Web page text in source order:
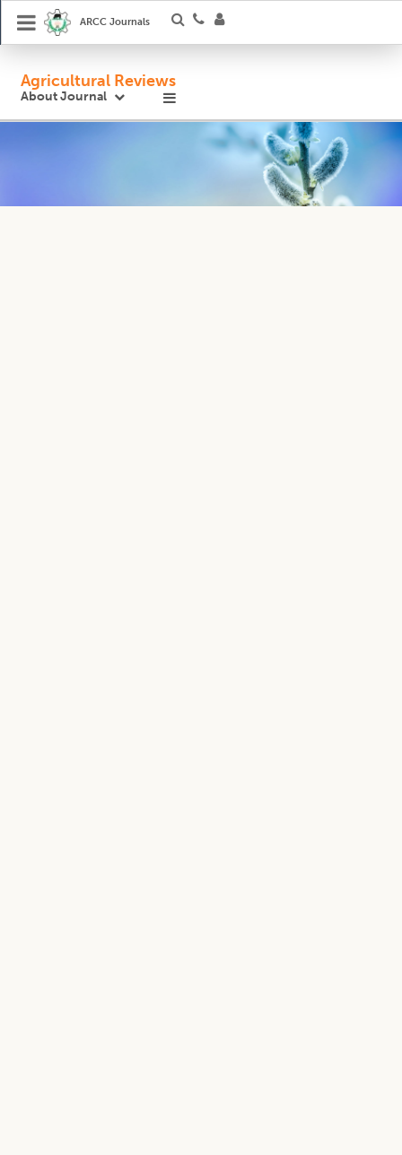
ARCC Journals
Agricultural Reviews
About Journal